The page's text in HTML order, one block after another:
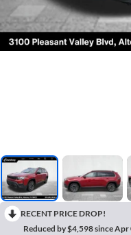
RECENT PRICE DROP!
Reduced by $4,598 since